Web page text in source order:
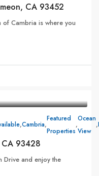
CA 93452
of Cambria is where you
,Cambria,
Featured
Properties
,
Ocean
View
,
CA 93428
Drive and enjoy the